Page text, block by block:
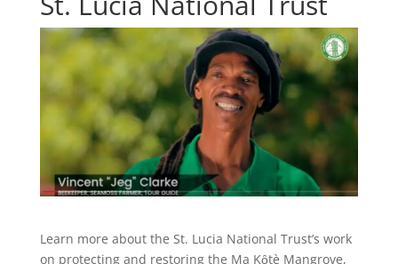
Learn more about the St. Lucia National Trust’s work
on protecting and restoring the Ma Kȏtè Mangrove,